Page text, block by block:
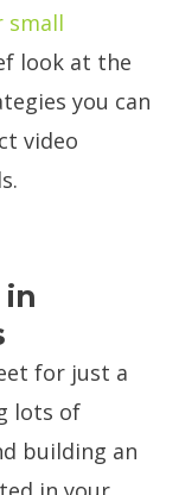
small
look at the
you can
video
for just a
lots of
building an